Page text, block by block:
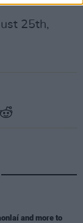
25th,
and more to